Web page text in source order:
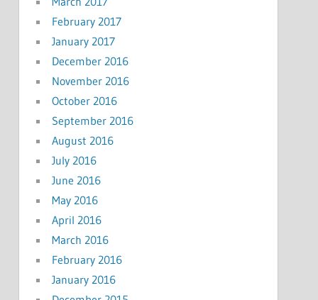
February 2017
January 2017
December 2016
November 2016
October 2016
September 2016
August 2016
July 2016
June 2016
May 2016
April 2016
March 2016
February 2016
January 2016